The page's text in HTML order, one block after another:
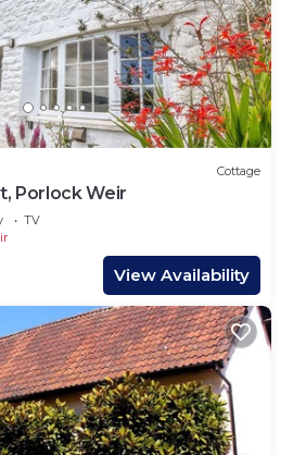
Cottage
Porlock Weir
TV
View Availability